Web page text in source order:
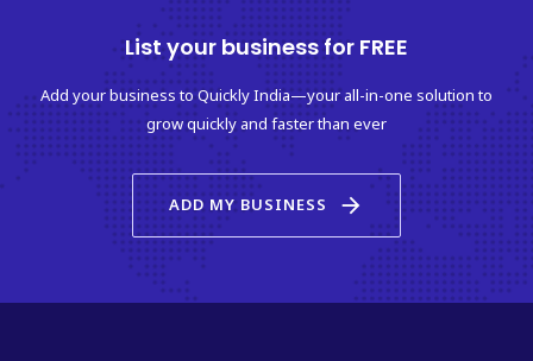
List your business for FREE
Add your business to Quickly India—your all-in-one solution to
grow quickly and faster than ever
ADD MY BUSINESS arrow_forward